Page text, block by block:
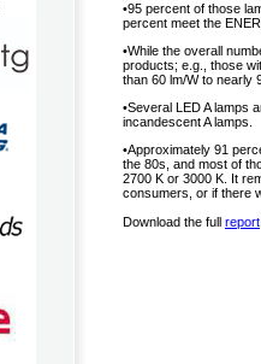
•95 percent of those
percent meet the
•While the overall
products; e.g., those
than 60 lm/W to nearly
•Several LED A lamps
incandescent A lamps.
•Approximately 91
the 80s, and most of
2700 K or 3000 K. It
consum­ers, or if there
Download the full report